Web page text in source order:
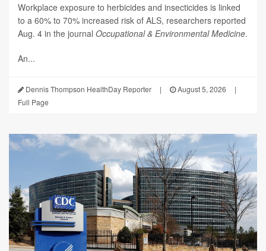
Workplace exposure to herbicides and insecticides is linked
to a 60% to 70% increased risk of ALS, researchers reported
Aug. 4 in the journal Occupational & Environmental Medicine.
An...
Dennis Thompson HealthDay Reporter | August 5, 2026
|
Full Page